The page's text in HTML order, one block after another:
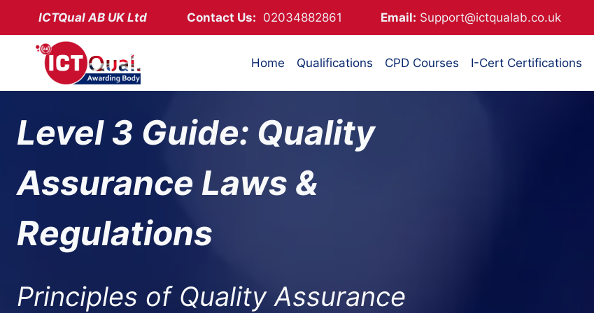
content
ICTQual AB UK Ltd Contact Us: 02034882861 Email: Support@ictqualab.co.uk
Home Qualifications CPD Courses I-Cert Certifications
Level 3 Guide: Quality
Assurance Laws &
Regulations
Principles of Quality Assurance